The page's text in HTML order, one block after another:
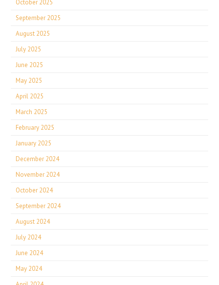
October 2025
September 2025
August 2025
July 2025
June 2025
May 2025
April 2025
March 2025
February 2025
January 2025
December 2024
November 2024
October 2024
September 2024
August 2024
July 2024
June 2024
May 2024